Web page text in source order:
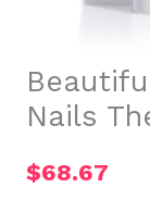
Nails
$68.67